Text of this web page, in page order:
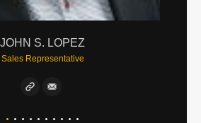
JOHN S. LOPEZ
Sales Representative